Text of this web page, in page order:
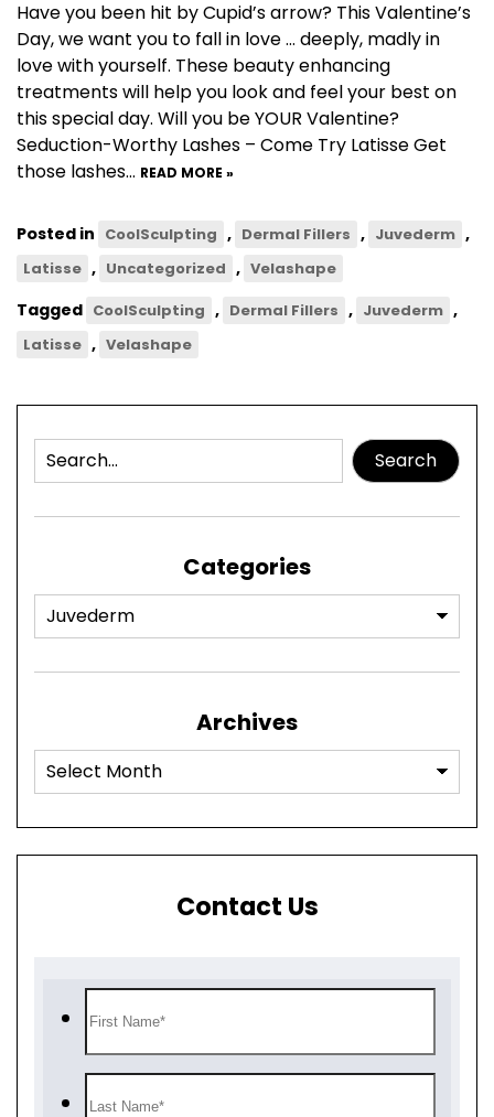
Have you been hit by Cupid’s arrow? This Valentine’s
Day, we want you to fall in love … deeply, madly in
love with yourself. These beauty enhancing
treatments will help you look and feel your best on
this special day. Will you be YOUR Valentine?
Seduction-Worthy Lashes – Come Try Latisse Get
those lashes… READ MORE »
Posted in CoolSculpting , Dermal Fillers , Juvederm ,
Latisse , Uncategorized , Velashape
Tagged CoolSculpting , Dermal Fillers , Juvederm ,
Latisse , Velashape
Search
Categories
Archives
Contact Us